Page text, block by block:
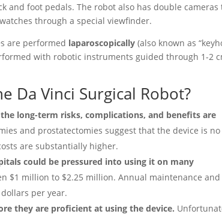
and foot pedals. The robot also has double cameras
through a special viewfinder.
are performed laparoscopically (also known as
with robotic instruments guided through 1-2
Da Vinci Surgical Robot?
long-term risks, complications, and benefits are
and prostatectomies suggest that the device is no
are substantially higher.
could be pressured into using it on many
$1 million to $2.25 million. Annual maintenance and
per year.
they are proficient at using the device.